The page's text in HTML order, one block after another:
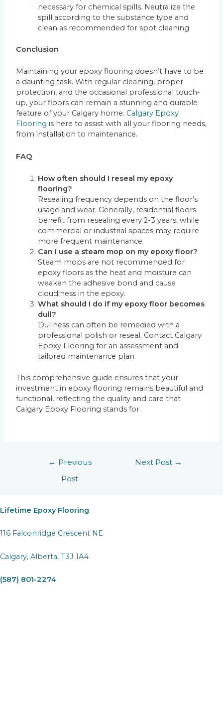
necessary for chemical spills. Neutralize the
spill according to the substance type and
clean as recommended for spot cleaning.
Conclusion
Maintaining your epoxy flooring doesn’t have to be
a daunting task. With regular cleaning, proper
protection, and the occasional professional touch-
up, your floors can remain a stunning and durable
feature of your Calgary home. Calgary Epoxy
Flooring is here to assist with all your flooring needs,
from installation to maintenance.
FAQ
How often should I reseal my epoxy
flooring?
Resealing frequency depends on the floor’s
usage and wear. Generally, residential floors
benefit from resealing every 2-3 years, while
commercial or industrial spaces may require
more frequent maintenance.
Can I use a steam mop on my epoxy floor?
Steam mops are not recommended for
epoxy floors as the heat and moisture can
weaken the adhesive bond and cause
cloudiness in the epoxy.
What should I do if my epoxy floor becomes
dull?
Dullness can often be remedied with a
professional polish or reseal. Contact Calgary
Epoxy Flooring for an assessment and
tailored maintenance plan.
This comprehensive guide ensures that your
investment in epoxy flooring remains beautiful and
functional, reflecting the quality and care that
Calgary Epoxy Flooring stands for.
← Previous
Post
Next Post →
Lifetime Epoxy Flooring
116 Falconridge Crescent NE
Calgary, Alberta, T3J 1A4
(587) 801-2274